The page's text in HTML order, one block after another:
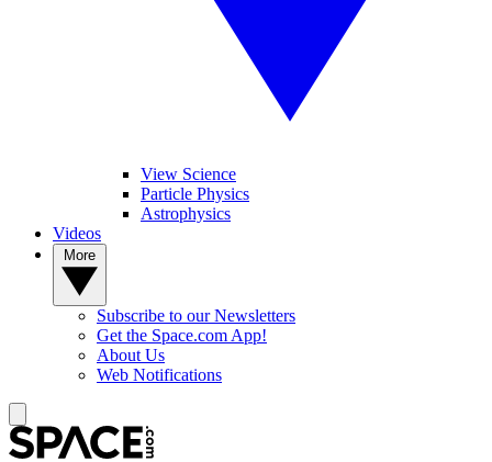
View Science
Particle Physics
Astrophysics
Videos
Subscribe to our Newsletters
Get the Space.com App!
About Us
Web Notifications